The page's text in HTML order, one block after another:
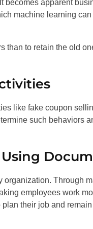
becomes apparent
machine learning
to retain the old
like fake coupon
such behaviors
Through
employees work
their job and